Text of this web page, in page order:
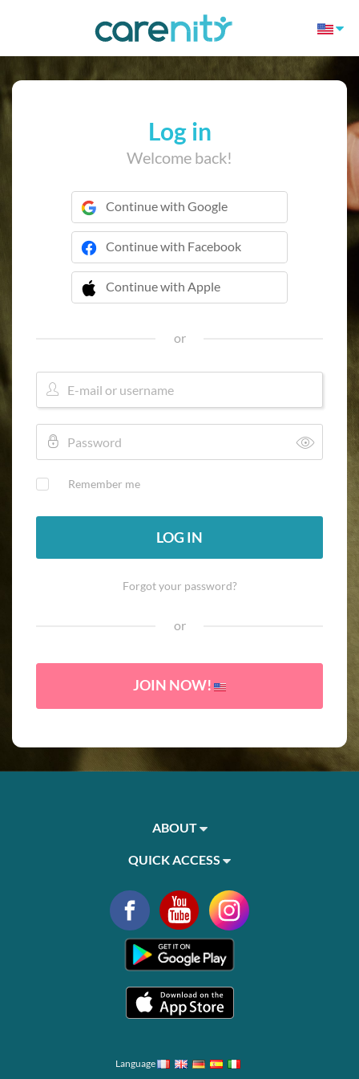
Log in
Welcome back!
Continue with Google
Continue with Facebook
Continue with Apple
 Continue with Apple
or
Remember me
LOG IN
Forgot your password?
or
JOIN NOW!
ABOUT
QUICK ACCESS
Language